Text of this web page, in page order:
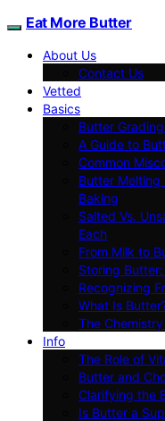
Eat More Butter
About Us
Contact Us
Vetted
Basics
Butter
A Guide to
Common
Butter Melting
Baking
Salted Vs.
Each
From Milk to
Storing
Recognizing
What Is
The
Info
The Role of
Butter and
Clarifying the
Is Butter a